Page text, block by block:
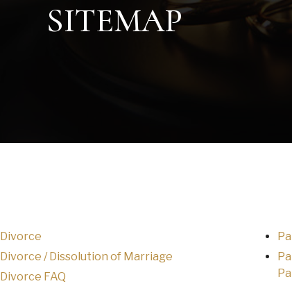
SITEMAP
Divorce
Divorce / Dissolution of Marriage
Divorce FAQ